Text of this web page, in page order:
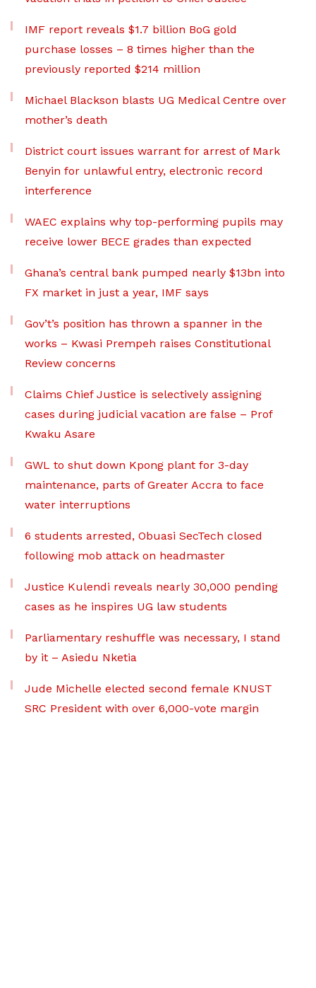
IMF report reveals $1.7 billion BoG gold
purchase losses – 8 times higher than the
previously reported $214 million
Michael Blackson blasts UG Medical Centre over
mother’s death
District court issues warrant for arrest of Mark
Benyin for unlawful entry, electronic record
interference
WAEC explains why top-performing pupils may
receive lower BECE grades than expected
Ghana’s central bank pumped nearly $13bn into
FX market in just a year, IMF says
Gov’t’s position has thrown a spanner in the
works – Kwasi Prempeh raises Constitutional
Review concerns
Claims Chief Justice is selectively assigning
cases during judicial vacation are false – Prof
Kwaku Asare
GWL to shut down Kpong plant for 3-day
maintenance, parts of Greater Accra to face
water interruptions
6 students arrested, Obuasi SecTech closed
following mob attack on headmaster
Justice Kulendi reveals nearly 30,000 pending
cases as he inspires UG law students
Parliamentary reshuffle was necessary, I stand
by it – Asiedu Nketia
Jude Michelle elected second female KNUST
SRC President with over 6,000-vote margin